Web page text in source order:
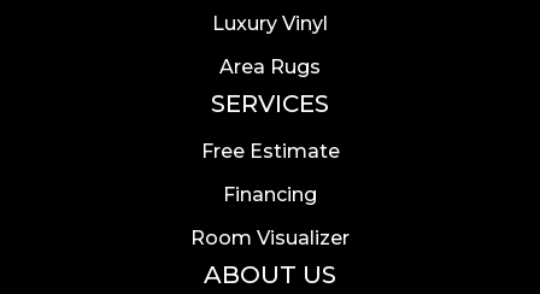
Luxury Vinyl
Area Rugs
SERVICES
Free Estimate
Financing
Room Visualizer
ABOUT US